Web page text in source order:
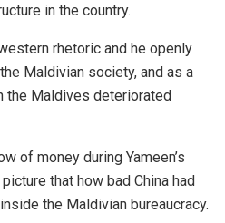
in the country.
rhetoric and he openly
Maldivian society, and as a
the Maldives deteriorated
of money during Yameen’s
that how bad China had
the Maldivian bureaucracy.